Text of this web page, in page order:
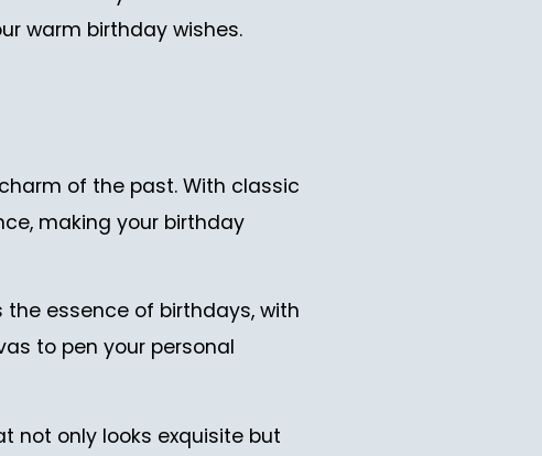
warm birthday wishes.
of the past. With classic
making your birthday
essence of birthdays, with
to pen your personal
not only looks exquisite but